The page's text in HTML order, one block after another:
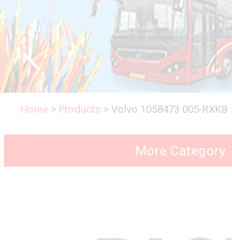
Home > Products > Volvo 1058473 005-RXKB
More Category